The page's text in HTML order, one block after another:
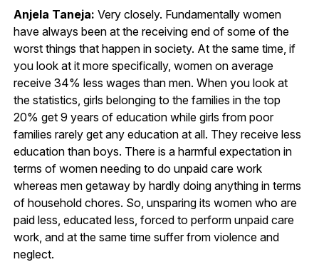
Anjela Taneja: Very closely. Fundamentally women
have always been at the receiving end of some of the
worst things that happen in society. At the same time, if
you look at it more specifically, women on average
receive 34% less wages than men. When you look at
the statistics, girls belonging to the families in the top
20% get 9 years of education while girls from poor
families rarely get any education at all. They receive less
education than boys. There is a harmful expectation in
terms of women needing to do unpaid care work
whereas men getaway by hardly doing anything in terms
of household chores. So, unsparing its women who are
paid less, educated less, forced to perform unpaid care
work, and at the same time suffer from violence and
neglect.